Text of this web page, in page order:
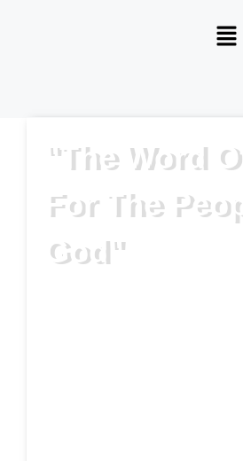
"The Word
For The
God"